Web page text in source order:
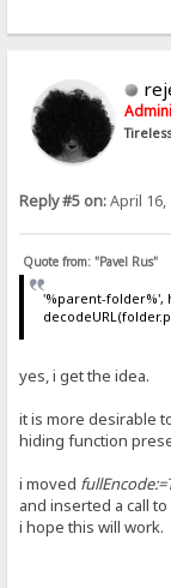
Reply #5 on:April 16,
Quote from: "Pavel Rus"
'%parent-folder%',
yes, i get the idea.
it is more desirable
hiding function
i moved
and inserted a call to
i hope this will work.